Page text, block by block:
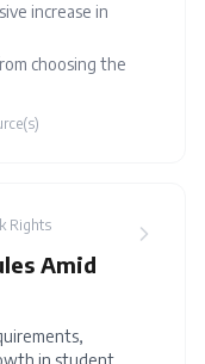
increase in
choosing the
Rights
Amid
in student